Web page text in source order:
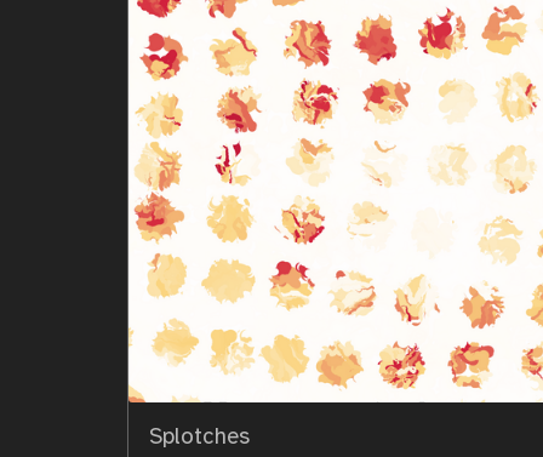
Splotches